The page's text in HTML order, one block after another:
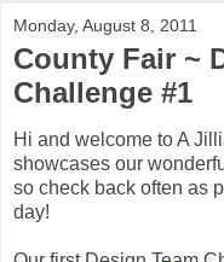
Monday, August 8, 2011
County Fair ~
Challenge #1
Hi and welcome to A
showcases our
so check back often as
day!